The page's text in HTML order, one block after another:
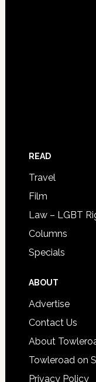
READ
Travel
Film
Law – LGBT
Columns
Specials
ABOUT
Advertise
Contact Us
About
Towleroad on
Privacy Policy